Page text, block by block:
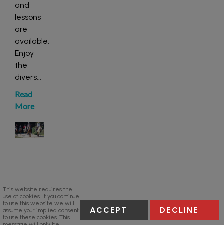
and
lessons
are
available.
Enjoy
the
divers...
Read
More
This website requires the
use of cookies. If you continue
to use this website we will
assume your implied consent
to use these cookies. This
ACCEPT DECLINE